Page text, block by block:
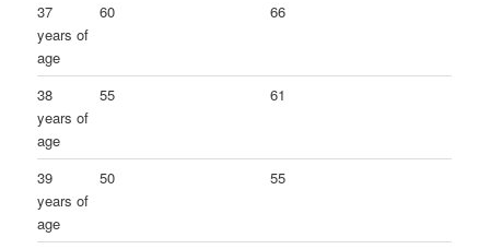
37
years of
age
60 66
38
years of
age
55 61
39
years of
age
50 55